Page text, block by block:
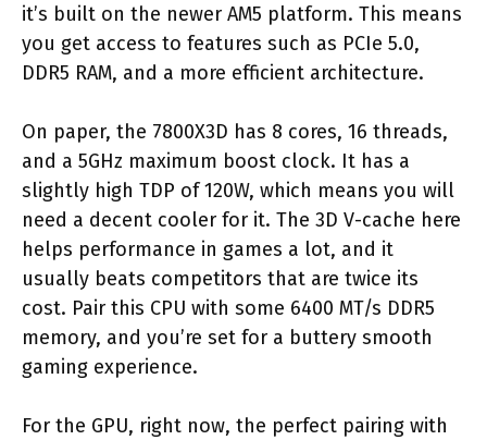
it’s built on the newer AM5 platform. This means
you get access to features such as PCIe 5.0,
DDR5 RAM, and a more efficient architecture.
On paper, the 7800X3D has 8 cores, 16 threads,
and a 5GHz maximum boost clock. It has a
slightly high TDP of 120W, which means you will
need a decent cooler for it. The 3D V-cache here
helps performance in games a lot, and it
usually beats competitors that are twice its
cost. Pair this CPU with some 6400 MT/s DDR5
memory, and you’re set for a buttery smooth
gaming experience.
For the GPU, right now, the perfect pairing with